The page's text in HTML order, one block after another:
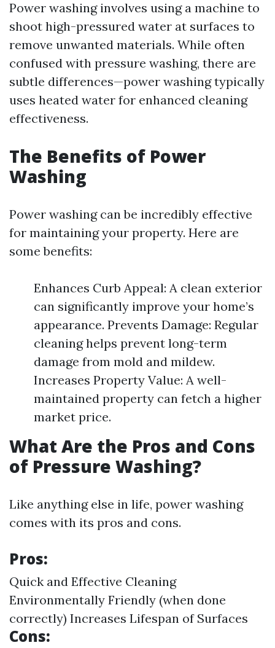
Power washing involves using a machine to
shoot high-pressured water at surfaces to
remove unwanted materials. While often
confused with pressure washing, there are
subtle differences—power washing typically
uses heated water for enhanced cleaning
effectiveness.
The Benefits of Power
Washing
Power washing can be incredibly effective
for maintaining your property. Here are
some benefits:
Enhances Curb Appeal: A clean exterior
can significantly improve your home’s
appearance. Prevents Damage: Regular
cleaning helps prevent long-term
damage from mold and mildew.
Increases Property Value: A well-
maintained property can fetch a higher
market price.
What Are the Pros and Cons
of Pressure Washing?
Like anything else in life, power washing
comes with its pros and cons.
Pros:
Quick and Effective Cleaning
Environmentally Friendly (when done
correctly) Increases Lifespan of Surfaces
Cons: